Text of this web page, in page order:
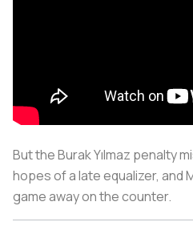
But the Burak Yılmaz penalty
hopes of a late equalizer, and
game away on the counter.